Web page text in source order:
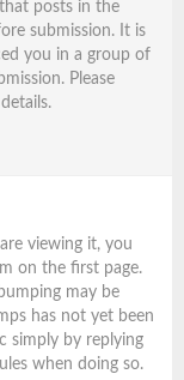
posts in the
submission. It is
you in a group of
Please
viewing it, you
on the first page.
may be
has not yet been
simply by replying
when doing so.